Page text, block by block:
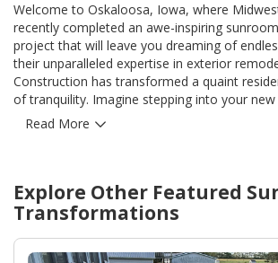
Welcome to Oskaloosa, Iowa, where
recently completed an awe-inspiring
project that will leave you dreaming of
their unparalleled expertise in exterior
Construction has transformed a quaint
of tranquility. Imagine stepping into your new 12 x 16 All Season
Room, designed meticulously to capture the
not forget the inviting deck and stairs,
complement the sunroom's elegance. Midwest Construction's
attention to detail is evident in every aspect
Using only the highest-quality materials, they
Read More
Explore Other Featured
Transformations